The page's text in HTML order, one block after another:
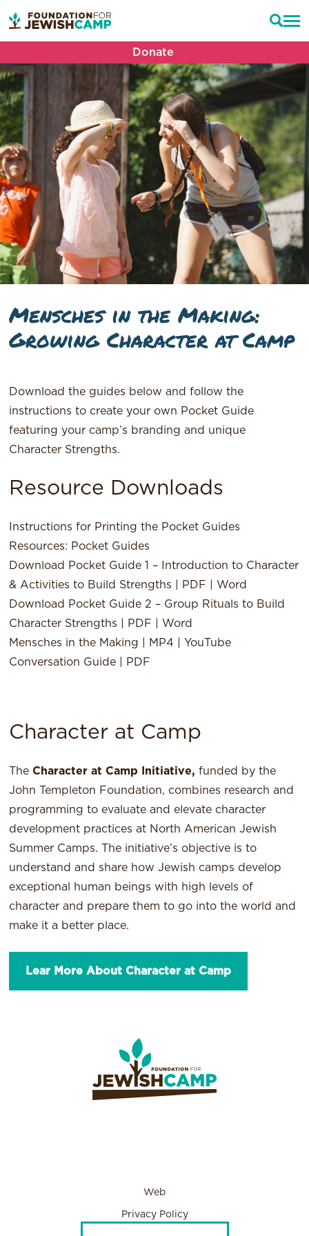
Donate
Mensches in the Making:
Growing Character at Camp
Download the guides below and follow the
instructions to create your own Pocket Guide
featuring your camp’s branding and unique
Character Strengths.
Resource Downloads
Instructions for Printing the Pocket Guides
Resources: Pocket Guides
Download Pocket Guide 1 – Introduction to Character
& Activities to Build Strengths | PDF
Word
Download Pocket Guide 2 – Group Rituals to Build
Character Strengths | PDF
Word
Mensches in the Making | MP4
YouTube
Conversation Guide | PDF
Character at Camp
The Character at Camp Initiative,funded by the
John Templeton Foundation, combines research and
programming to evaluate and elevate character
development practices at North American Jewish
Summer Camps. The initiative’s objective is to
understand and share how Jewish camps develop
exceptional human beings with high levels of
character and prepare them to go into the world and
make it a better place.
Lear More About Character at Camp
Web
Privacy Policy